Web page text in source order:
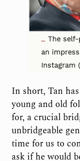
The self-
an
Instagram (
In short, Tan
young and old
for, a crucial
unbridgeable
time for us to
ask if he would